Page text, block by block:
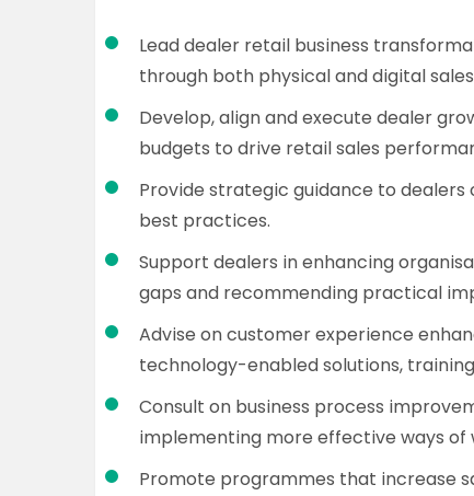
Lead dealer retail business
through both physical and digital
Develop, align and execute dealer
budgets to drive retail sales
Provide strategic guidance to
best practices.
Support dealers in enhancing
gaps and recommending practical
Advise on customer experience
technology-enabled solutions,
Consult on business process
implementing more effective ways of
Promote programmes that increase